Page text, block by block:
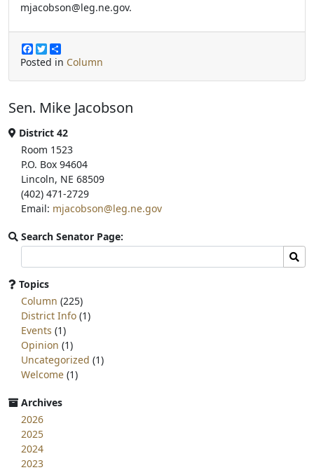
mjacobson@leg.ne.gov.
F
a
e
o
k
T
w
t
e
r
h
r
Posted in Column
Sen. Mike Jacobson
District 42
Room 1523
P.O. Box 94604
Lincoln, NE 68509
(402) 471-2729
Email: mjacobson@leg.ne.gov
Search Senator Page:
committee
page
for:
Topics
Column (225)
District Info (1)
Events (1)
Opinion (1)
Uncategorized (1)
Welcome (1)
Archives
2026
2025
2024
2023